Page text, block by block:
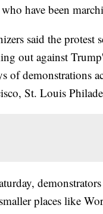
Trump Reportedly
have been
said the protest
out against
of demonstrations
St. Louis
places like